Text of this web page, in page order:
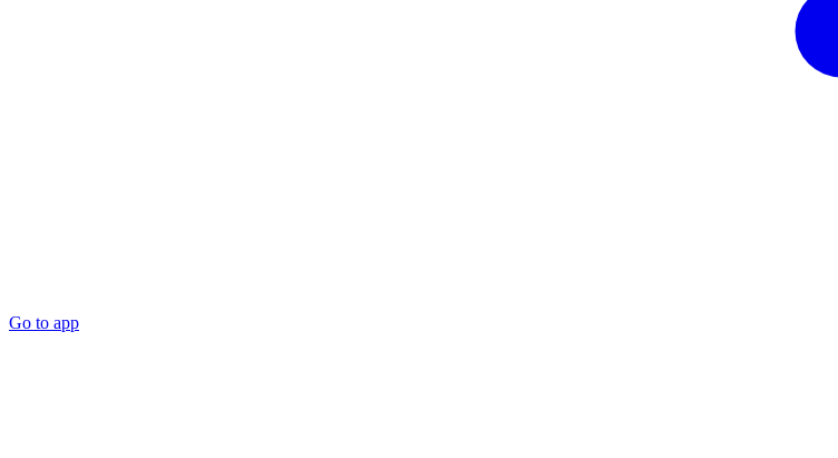
Go to app